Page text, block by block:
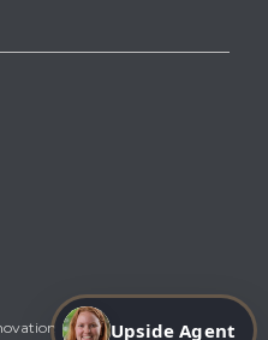
All Right Reserved.
Upside Agent